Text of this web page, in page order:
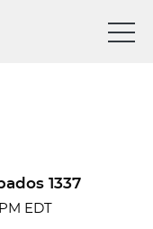
1337
EDT